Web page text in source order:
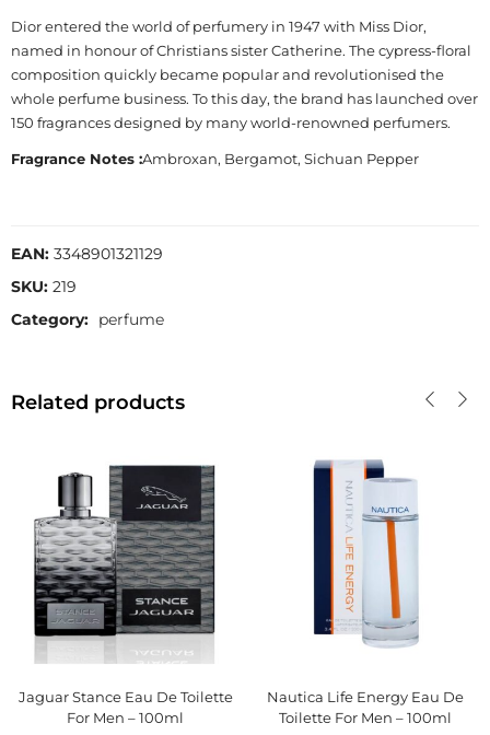
Dior entered the world of perfumery in 1947 with Miss Dior,
named in honour of Christians sister Catherine. The cypress-floral
composition quickly became popular and revolutionised the
whole perfume business. To this day, the brand has launched over
150 fragrances designed by many world-renowned perfumers.
Fragrance Notes :Ambroxan, Bergamot, Sichuan Pepper
EAN: 3348901321129
SKU: 219
Category: perfume
Related products
Jaguar Stance Eau De Toilette
For Men – 100ml
Nautica Life Energy Eau De
Toilette For Men – 100ml